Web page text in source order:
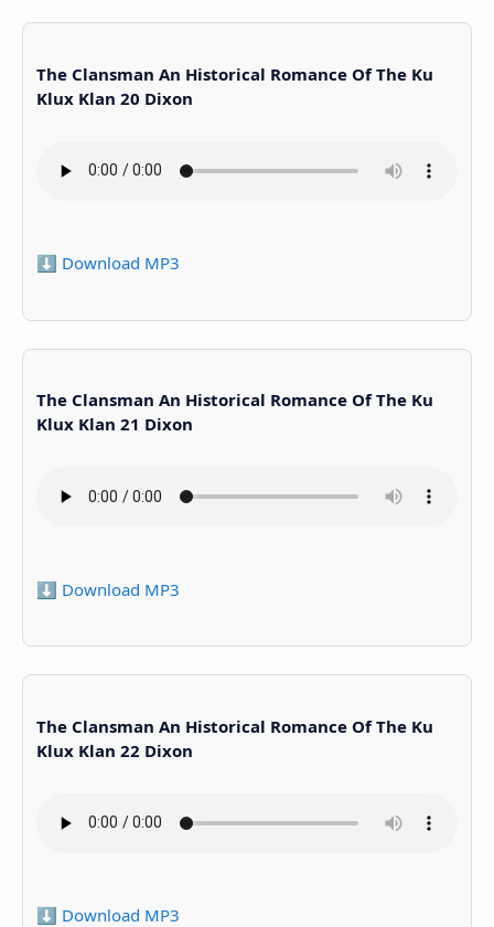
The Clansman An Historical Romance Of The Ku
Klux Klan 20 Dixon
⬇️ Download MP3
The Clansman An Historical Romance Of The Ku
Klux Klan 21 Dixon
⬇️ Download MP3
The Clansman An Historical Romance Of The Ku
Klux Klan 22 Dixon
⬇️ Download MP3